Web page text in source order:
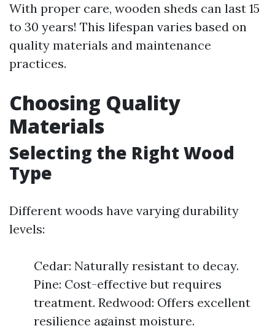
With proper care, wooden sheds can last 15
to 30 years! This lifespan varies based on
quality materials and maintenance
practices.
Choosing Quality
Materials
Selecting the Right Wood
Type
Different woods have varying durability
levels:
Cedar: Naturally resistant to decay.
Pine: Cost-effective but requires
treatment. Redwood: Offers excellent
resilience against moisture.